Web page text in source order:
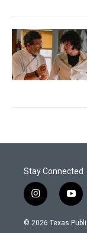
Stay Connected
i
n
s
y
o
u
© 2026 Texas